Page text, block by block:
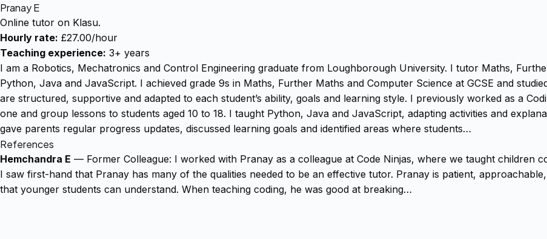
Pranay E
Online tutor on Klasu.
Hourly rate: £27.00/hour
Teaching experience: 3+ years
I am a Robotics, Mechatronics and Control Engineering graduate from Loughborough University. I tutor Maths,
Python, Java and JavaScript. I achieved grade 9s in Maths, Further Maths and Computer Science at GCSE and
are structured, supportive and adapted to each student’s ability, goals and learning style. I previously worked as a
one and group lessons to students aged 10 to 18. I taught Python, Java and JavaScript, adapting activities and
gave parents regular progress updates, discussed learning goals and identified areas where students…
References
Hemchandra E — Former Colleague: I worked with Pranay as a colleague at Code Ninjas, where we taught children
I saw first-hand that Pranay has many of the qualities needed to be an effective tutor. Pranay is patient,
that younger students can understand. When teaching coding, he was good at breaking…